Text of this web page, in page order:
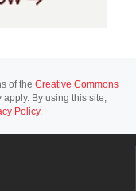
of the Creative Commons
apply. By using this site,
Policy.